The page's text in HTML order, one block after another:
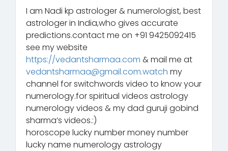
I am Nadi kp astrologer & numerologist, best
astrologer in India,who gives accurate
predictions.contact me on +91 9425092415
see my website
https://vedantsharmaa.com & mail me at
vedantsharmaa@gmail.com.watch my
channel for switchwords video to know your
numerology.for spiritual videos astrology
numerology videos & my dad guruji gobind
sharma’s videos.:)
horoscope lucky number money number
lucky name numerology astrology